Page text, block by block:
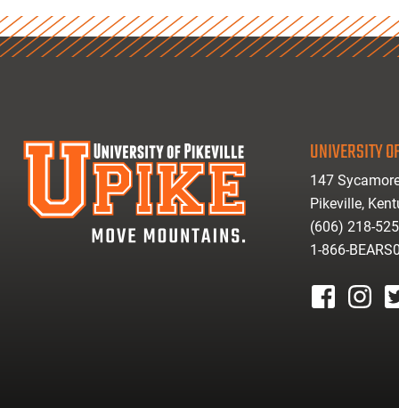
UNIVERSITY
147
Pikeville,
(606) 218-
1-866-